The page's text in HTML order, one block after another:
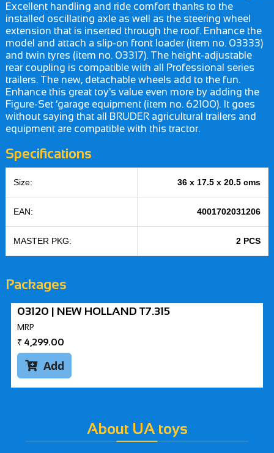
Excellent handling and ride comfort thanks to the
installed oscillating axle as well as the steering wheel
extension that is inserted through the roof. Enhance the
model and attach a slip-on front loader (item no. 03333)
and twin tyres (item no. 03317). The height-adjustable
rear coupling is compatible with all Professional series
trailers. The new, detachable wheels add to the fun.
Enhance this great toy's value even more by adding the
Figure-Set ‘garage equipment (item no. 62100). It goes
without saying that all BRUDER agricultural trailers and
equipment are compatible with this tractor.
Specifications
Size: 36 x 17.5 x 20.5 cms
EAN: 4001702031206
MASTER PKG: 2 PCS
Packages
03120 | NEW HOLLAND T7.315
MRP
₹ 4,299.00
Add
About UA toys